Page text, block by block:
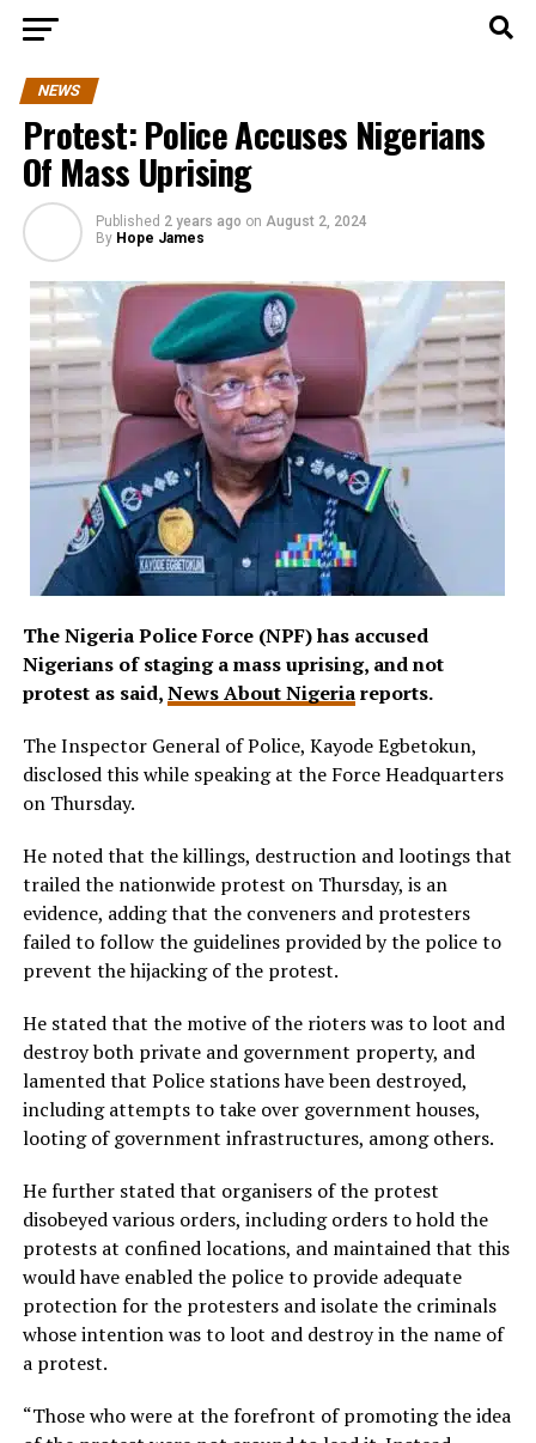
NEWS
Protest: Police Accuses Nigerians
Of Mass Uprising
Published 2 years ago on August 2, 2024
By Hope James
The Nigeria Police Force (NPF) has accused
Nigerians of staging a mass uprising, and not
protest as said,News About Nigeriareports.
The Inspector General of Police, Kayode Egbetokun,
disclosed this while speaking at the Force Headquarters
on Thursday.
He noted that the killings, destruction and lootings that
trailed the nationwide protest on Thursday, is an
evidence, adding that the conveners and protesters
failed to follow the guidelines provided by the police to
prevent the hijacking of the protest.
He stated that the motive of the rioters was to loot and
destroy both private and government property, and
lamented that Police stations have been destroyed,
including attempts to take over government houses,
looting of government infrastructures, among others.
He further stated that organisers of the protest
disobeyed various orders, including orders to hold the
protests at confined locations, and maintained that this
would have enabled the police to provide adequate
protection for the protesters and isolate the criminals
whose intention was to loot and destroy in the name of
a protest.
“Those who were at the forefront of promoting the idea